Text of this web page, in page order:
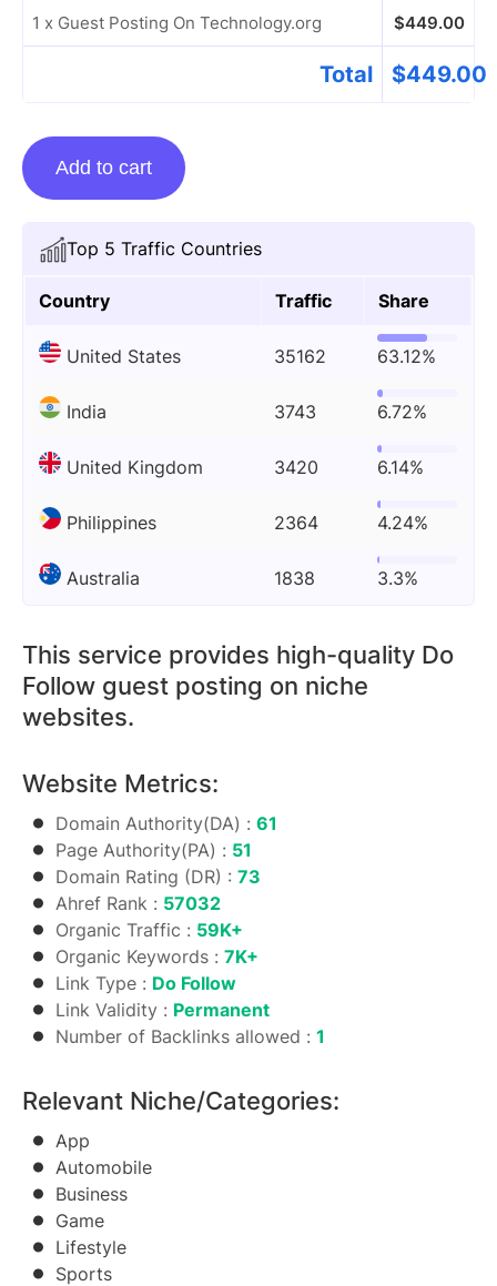
Top 5 Traffic Countries
Country Traffic Share
United States 35162 63.12%
India 3743 6.72%
United Kingdom 3420 6.14%
Philippines 2364 4.24%
Australia 1838 3.3%
This service provides high-quality Do
Follow guest posting on niche
websites.
Website Metrics:
Domain Authority(DA) : 61
Page Authority(PA) : 51
Domain Rating (DR) : 73
Ahref Rank : 57032
Organic Traffic : 59K+
Organic Keywords : 7K+
Link Type : Do Follow
Link Validity : Permanent
Number of Backlinks allowed : 1
Relevant Niche/Categories:
App
Automobile
Business
Game
Lifestyle
Sports
1 x Guest Posting On Technology.org $449.00
Total $449.00
Guest
Posting
Technology.org
quantity
Add to cart